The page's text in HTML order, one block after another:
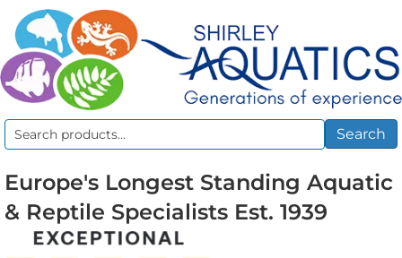
Search
Search
Europe's Longest Standing Aquatic
& Reptile Specialists Est. 1939